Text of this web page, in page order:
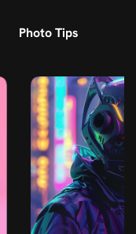
Photo Tips